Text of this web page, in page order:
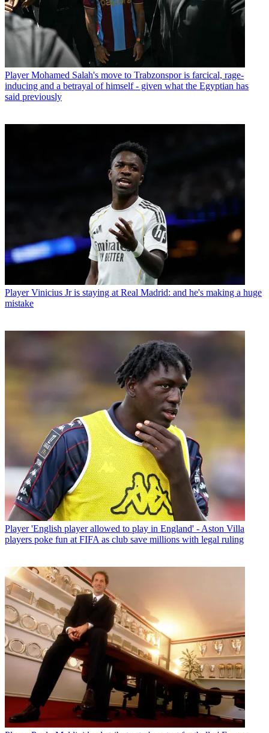
Player Mohamed Salah's move to Trabzonspor is farcical, rage-
inducing and a betrayal of himself - given what the Egyptian has
said previously
Player Vinicius Jr is staying at Real Madrid: and he's making a huge
mistake
Player 'English player allowed to play in England' - Aston Villa
players poke fun at FIFA as club save millions with legal ruling